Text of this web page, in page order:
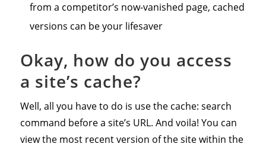
from a competitor’s now-vanished page, cached
versions can be your lifesaver
Okay, how do you access
a site’s cache?
Well, all you have to do is use the cache: search
command before a site’s URL. And voila! You can
view the most recent version of the site within the